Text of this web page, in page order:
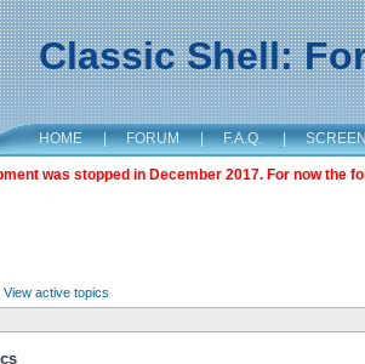
Classic Shell:
HOME | FORUM | F.A.Q. |
was stopped in December 2017. For now the
View active topics